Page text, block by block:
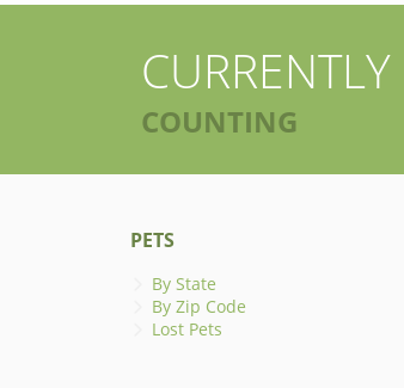
CURRENTLY
COUNTING
PETS
By State
By Zip Code
Lost Pets